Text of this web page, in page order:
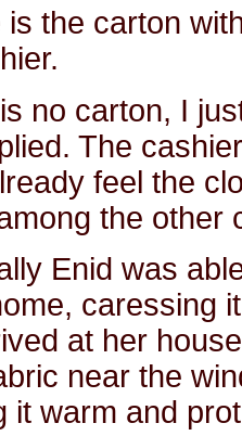
is the carton
no carton, I
The
feel the
the other
Enid was
caressing
at her
near the
it warm and